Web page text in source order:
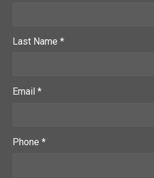
Last Name *
Email *
Phone *